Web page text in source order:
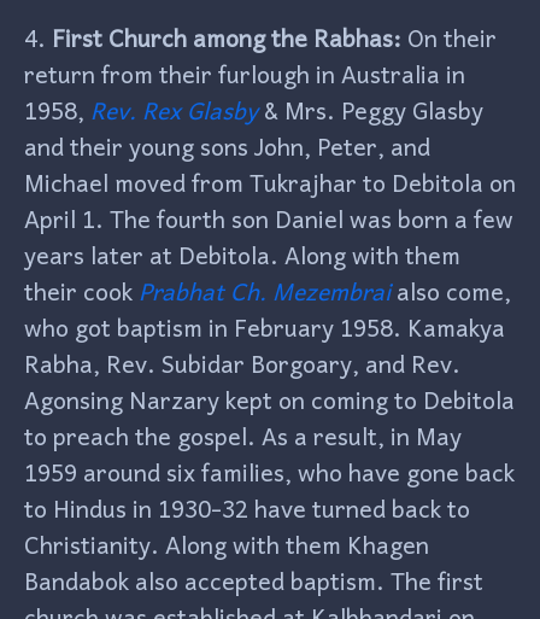
4. First Church among the Rabhas: On their
return from their furlough in Australia in
1958, Rev. Rex Glasby& Mrs. Peggy Glasby
and their young sons John, Peter, and
Michael moved from Tukrajhar to Debitola on
April 1. The fourth son Daniel was born a few
years later at Debitola. Along with them
their cookPrabhat Ch. Mezembraialso come,
who got baptism in February 1958. Kamakya
Rabha, Rev. Subidar Borgoary, and Rev.
Agonsing Narzary kept on coming to Debitola
to preach the gospel. As a result, in May
1959 around six families, who have gone back
to Hindus in 1930-32 have turned back to
Christianity. Along with them Khagen
Bandabok also accepted baptism. The first